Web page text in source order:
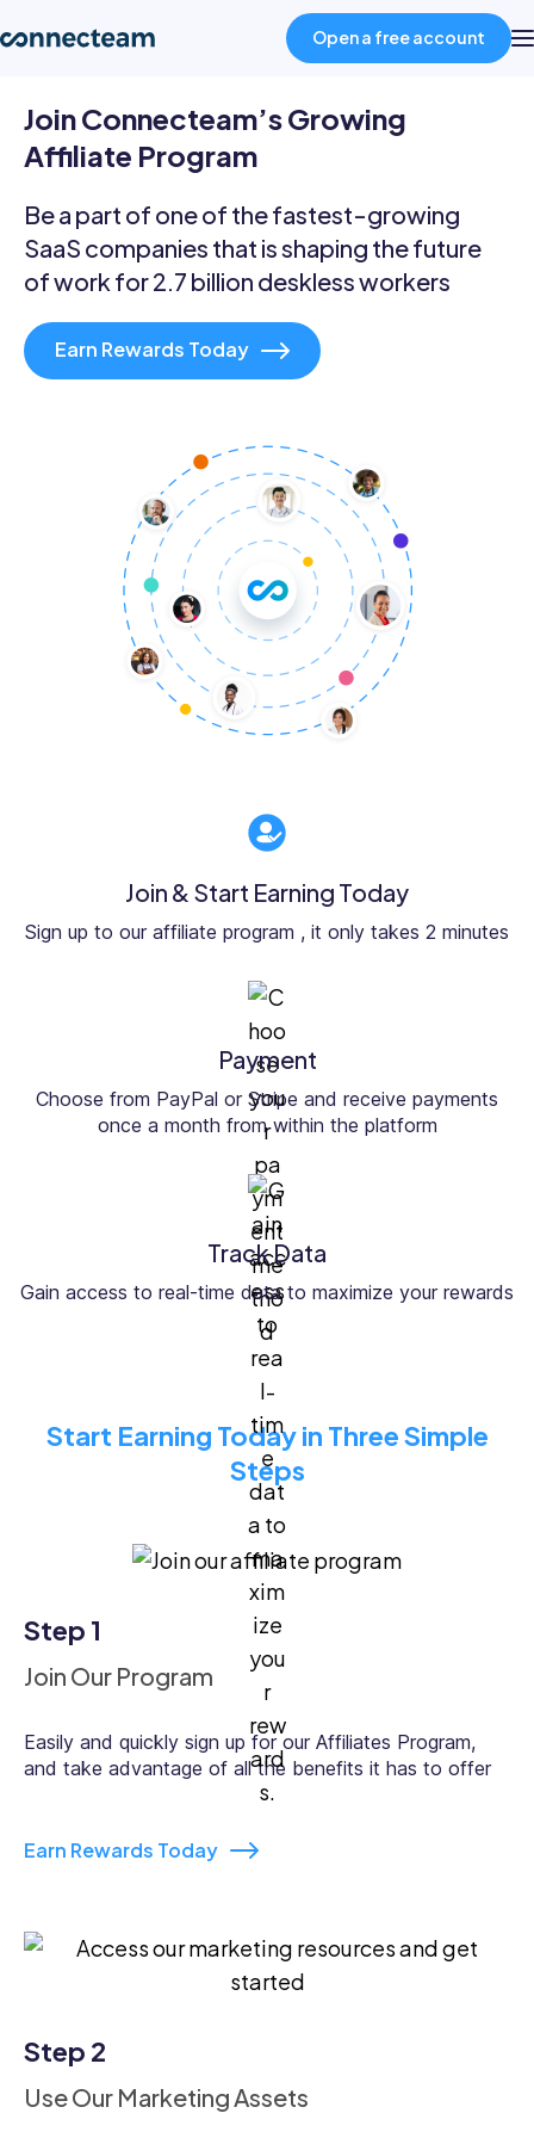
Product
Industries
About
Resources
Open a free account
Join Connecteam’s Growing
Affiliate Program
Be a part of one of the fastest-growing
SaaS companies that is shaping the future
of work for 2.7 billion deskless workers
Earn Rewards Today
Join & Start Earning Today
Sign up to our affiliate program , it only takes 2 minutes
Payment
Choose from PayPal or Stripe and receive payments
once a month from within the platform
Track Data
Gain access to real-time data to maximize your rewards
Start Earning Today in Three Simple
Steps
Step 1
Join Our Program
Easily and quickly sign up for our Affiliates Program,
and take advantage of all the benefits it has to offer
Earn Rewards Today
Step 2
Use Our Marketing Assets